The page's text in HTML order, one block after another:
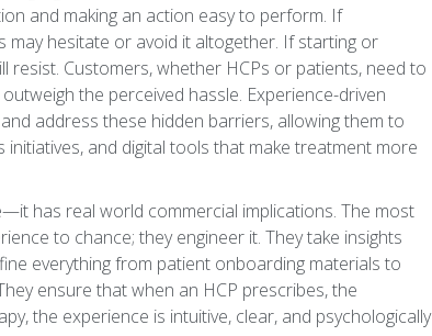
and making an action easy to perform. If
may hesitate or avoid it altogether. If starting or
Customers, whether HCPs or patients, need to
the perceived hassle. Experience-driven
address these hidden barriers, allowing them to
and digital tools that make treatment more
has real world commercial implications. The most
to chance; they engineer it. They take insights
everything from patient onboarding materials to
ensure that when an HCP prescribes, the
the experience is intuitive, clear, and psychologically